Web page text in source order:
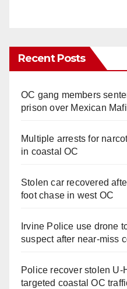
Recent Posts
OC gang members
prison over Mexican
Multiple arrests for
in coastal OC
Stolen car recovered
foot chase in west OC
Irvine Police use drone
suspect after near-miss
Police recover stolen
targeted coastal OC